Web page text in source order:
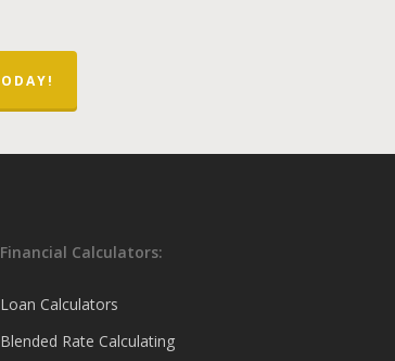
Financial Calculators:
Loan Calculators
Blended Rate Calculating